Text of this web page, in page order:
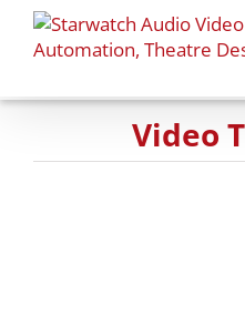
Skip
content
Video